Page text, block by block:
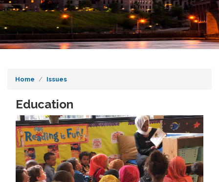
Home Issues
Education
Image